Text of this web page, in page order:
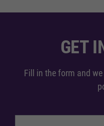
GET
Fill in the form and